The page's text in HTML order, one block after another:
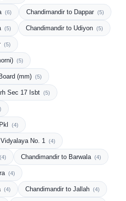
(6) Chandimandir to Dappar (5)
(5) Chandimandir to Udiyon (5)
(5)
(5)
(mm) (5)
Sec 17 Isbt (5)
(4)
No. 1 (4)
(4) Chandimandir to Barwala (4)
(4)
(4) Chandimandir to Jallah (4)